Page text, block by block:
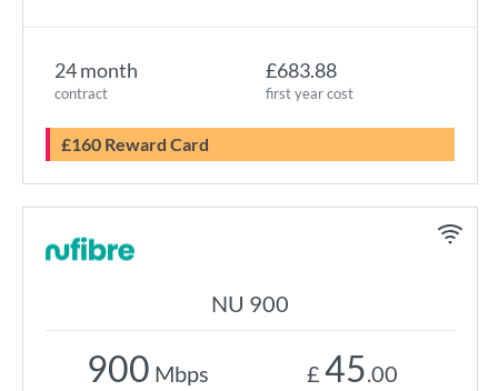
24 month
contract
£683.88
first year cost
£160 Reward Card
NU 900
900 Mbps £ 45.00